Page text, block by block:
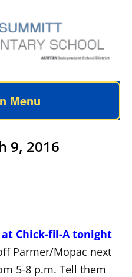
Menu
9, 2016
Chick-fil-A tonight
Parmer/Mopac next
5-8 p.m. Tell them